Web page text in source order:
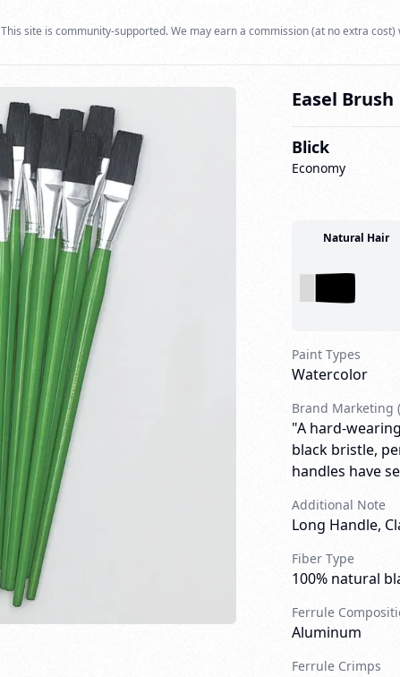
This site is community-supported. We may earn a commission (at no extra
Easel Brush
Blick
Economy
Natural Hair
Paint Types
Watercolor
Brand Marketing
"A hard-
black bristle,
handles have
Additional Note
Long Handle,
Fiber Type
100% natural
Ferrule
Aluminum
Ferrule Crimps